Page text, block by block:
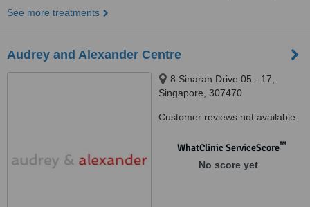
See more treatments
Audrey and Alexander Centre
8 Sinaran Drive 05 - 17,
Singapore, 307470
Customer reviews not available.
WhatClinic ServiceScore™
No score yet